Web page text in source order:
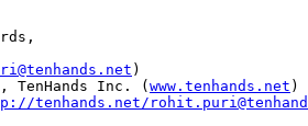
)
TenHands Inc. ( www.tenhands.net )
tenhands.net/